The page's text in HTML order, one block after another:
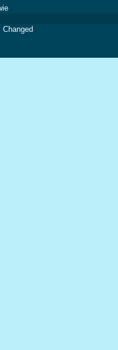
Changed